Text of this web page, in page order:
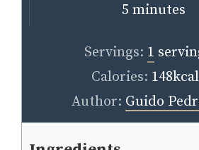
5minutes
minutes
Servings: 1
Calories: 148kcal
Author: Guido